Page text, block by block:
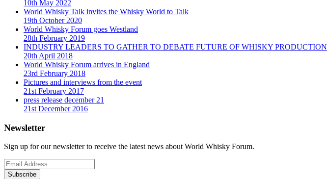
10th May 2022
World Whisky Talk invites the Whisky World to Talk
19th October 2020
World Whisky Forum goes Westland
28th February 2019
INDUSTRY LEADERS TO GATHER TO DEBATE FUTURE OF WHISKY PRODUCTION
20th April 2018
World Whisky Forum arrives in England
23rd February 2018
Pictures and interviews from the event
21st February 2017
press release december 21
21st December 2016
Newsletter
Sign up for our newsletter to receive the latest news about World Whisky Forum.
Subscribe